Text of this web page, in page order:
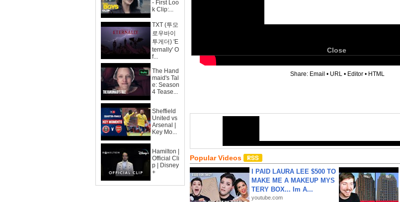
- First Loo
k Clip:...
TXT (투모
로우바이
투게더) 'E
ternally' O
f...
The Hand
maid's Tal
e: Season
4 Tease...
Sheffield
United vs
Arsenal |
Key Mo...
Hamilton |
Official Cli
p | Disney
+
Close
Share: Email • URL • Editor • HTML
Popular Videos
I PAID LAURA LEE $500 TO
MAKE ME A MAKEUP MYS
TERY BOX... Im A...
youtube.com